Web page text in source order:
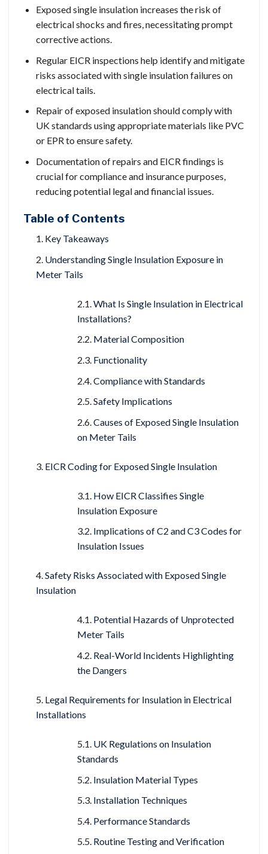
Exposed single insulation increases the risk of
electrical shocks and fires, necessitating prompt
corrective actions.
Regular EICR inspections help identify and mitigate
risks associated with single insulation failures on
electrical tails.
Repair of exposed insulation should comply with
UK standards using appropriate materials like PVC
or EPR to ensure safety.
Documentation of repairs and EICR findings is
crucial for compliance and insurance purposes,
reducing potential legal and financial issues.
Table of Contents
Key Takeaways
Understanding Single Insulation Exposure in
Meter Tails
What Is Single Insulation in Electrical
Installations?
Material Composition
Functionality
Compliance with Standards
Safety Implications
Causes of Exposed Single Insulation
on Meter Tails
EICR Coding for Exposed Single Insulation
How EICR Classifies Single
Insulation Exposure
Implications of C2 and C3 Codes for
Insulation Issues
Safety Risks Associated with Exposed Single
Insulation
Potential Hazards of Unprotected
Meter Tails
Real-World Incidents Highlighting
the Dangers
Legal Requirements for Insulation in Electrical
Installations
UK Regulations on Insulation
Standards
Insulation Material Types
Installation Techniques
Performance Standards
Routine Testing and Verification